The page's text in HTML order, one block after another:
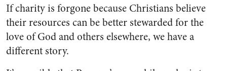
If charity is forgone because Christians believe
their resources can be better stewarded for the
love of God and others elsewhere, we have a
different story.